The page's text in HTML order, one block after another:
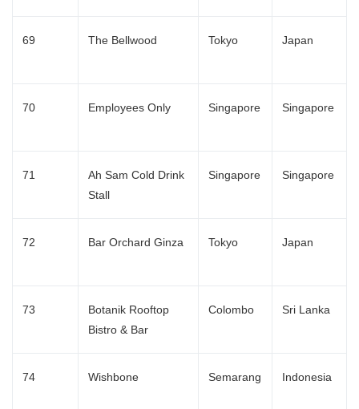
69 The Bellwood Tokyo Japan
70 Employees Only Singapore Singapore
71
Ah Sam Cold Drink
Stall
Singapore Singapore
72 Bar Orchard Ginza Tokyo Japan
73
Botanik Rooftop
Bistro & Bar
Colombo Sri Lanka
74 Wishbone Semarang Indonesia